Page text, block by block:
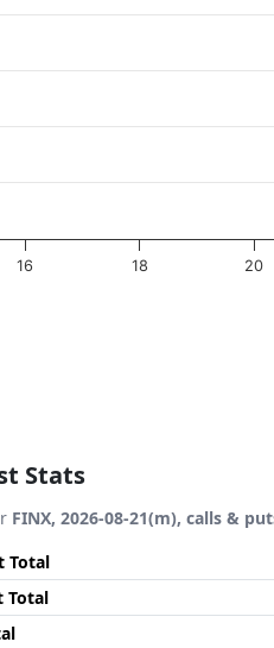
axis displaying Strikes.
axis displaying Open
16 18 20
Stats
FINX, 2026-08-21(m), calls &
Total
Total